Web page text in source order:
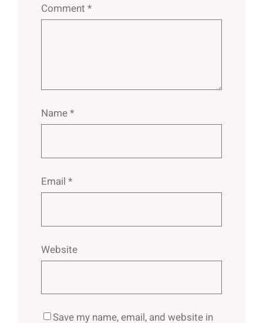
Comment *
Name*
Email *
Website
Save my name, email, and website in